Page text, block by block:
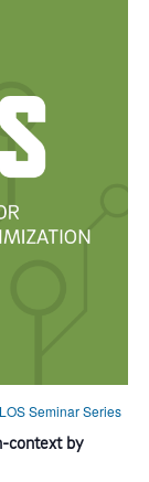
context by
Seminar Series